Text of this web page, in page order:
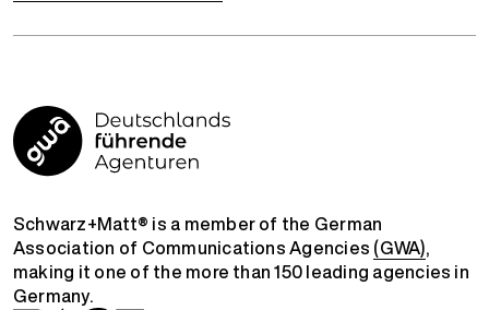
Schwarz+Matt® is a member of the German
Association of Communications Agencies (GWA),
making it one of the more than 150 leading agencies in
Germany.